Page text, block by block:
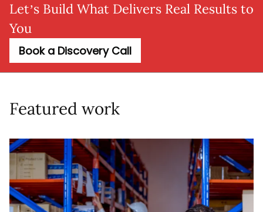
Let’s Build What Delivers Real Results to
You
Book a Discovery Call
Featured work